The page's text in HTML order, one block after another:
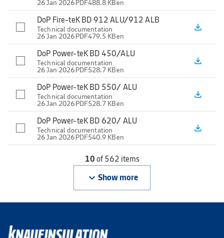
26 Jan 2026PDF488.8 KBen
DoP Fire-teK BD 912 ALU/912 ALB
Technical documentation
26 Jan 2026PDF479.5 KBen
file_download
DoP Power-teK BD 450/ALU
Technical documentation
26 Jan 2026PDF528.7 KBen
file_download
DoP Power-teK BD 550/ ALU
Technical documentation
26 Jan 2026PDF528.7 KBen
file_download
DoP Power-teK BD 620/ ALU
Technical documentation
26 Jan 2026PDF540.9 KBen
file_download
10of 562 items
keyboard_arrow_down Show more